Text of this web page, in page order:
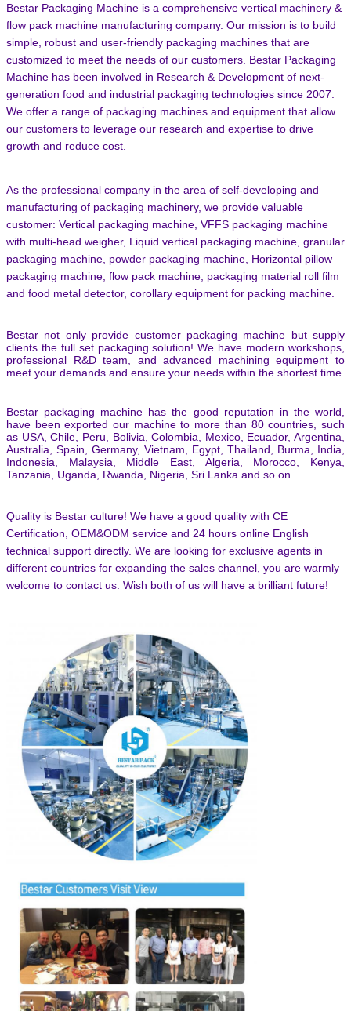
Bestar Packaging Machine is a comprehensive vertical machinery &
flow pack machine manufacturing company. Our mission is to build
simple, robust and user-friendly packaging machines that are
customized to meet the needs of our customers. Bestar Packaging
Machine has been involved in Research & Development of next-
generation food and industrial packaging technologies since 2007.
We offer a range of packaging machines and equipment that allow
our customers to leverage our research and expertise to drive
growth and reduce cost.
As the professional company in the area of self-developing and
manufacturing of packaging machinery, we provide valuable
customer: Vertical packaging machine, VFFS packaging machine
with multi-head weigher, Liquid vertical packaging machine, granular
packaging machine, powder packaging machine, Horizontal pillow
packaging machine, flow pack machine, packaging material roll film
and food metal detector, corollary equipment for packing machine.
Bestar not only provide customer packaging machine but supply
clients the full set packaging solution! We have modern workshops,
professional R&D team, and advanced machining equipment to
meet your demands and ensure your needs within the shortest time.
Bestar packaging machine has the good reputation in the world,
have been exported our machine to more than 80 countries, such
as USA, Chile, Peru, Bolivia, Colombia, Mexico, Ecuador, Argentina,
Australia, Spain, Germany, Vietnam, Egypt, Thailand, Burma, India,
Indonesia, Malaysia, Middle East, Algeria, Morocco, Kenya,
Tanzania, Uganda, Rwanda, Nigeria, Sri Lanka and so on.
Quality is Bestar culture! We have a good quality with CE
Certification, OEM&ODM service and 24 hours online English
technical support directly. We are looking for exclusive agents in
different countries for expanding the sales channel, you are warmly
welcome to contact us. Wish both of us will have a brilliant future!